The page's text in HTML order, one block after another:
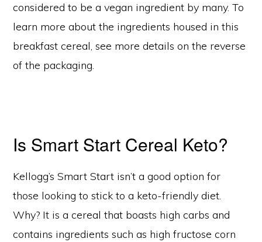
considered to be a vegan ingredient by many. To
learn more about the ingredients housed in this
breakfast cereal, see more details on the reverse
of the packaging.
Is Smart Start Cereal Keto?
Kellogg’s Smart Start isn’t a good option for
those looking to stick to a keto-friendly diet.
Why? It is a cereal that boasts high carbs and
contains ingredients such as high fructose corn